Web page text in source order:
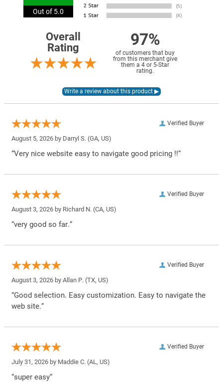
Out of 5.0
Overall
Rating
97%
of customers that buy
from this merchant give
them a 4 or 5-Star
rating.
Verified Buyer
August 5, 2026 by Darryl S. (GA, US)
“Very nice website easy to navigate good pricing !!”
Verified Buyer
August 3, 2026 by Richard N. (CA, US)
“very good so far.”
Verified Buyer
August 3, 2026 by Allan P. (TX, US)
“Good selection. Easy customization. Easy to navigate the
web site.”
Verified Buyer
July 31, 2026 by Maddie C. (AL, US)
“super easy”